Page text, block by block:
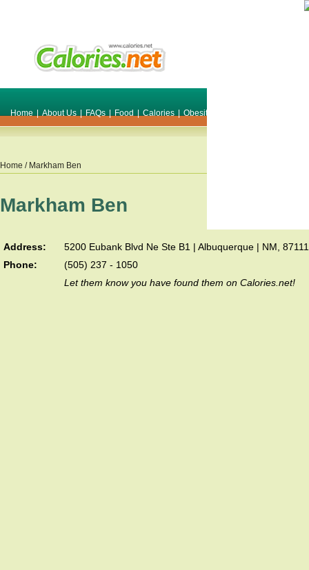
Home | About Us | FAQs | Food | Calories | Obesity
Home / Markham Ben
Markham Ben
Address:
5200 Eubank Blvd Ne Ste B1 | Albuquerque | NM, 87111
Phone:
(505) 237 - 1050
Let them know you have found them on Calories.net!